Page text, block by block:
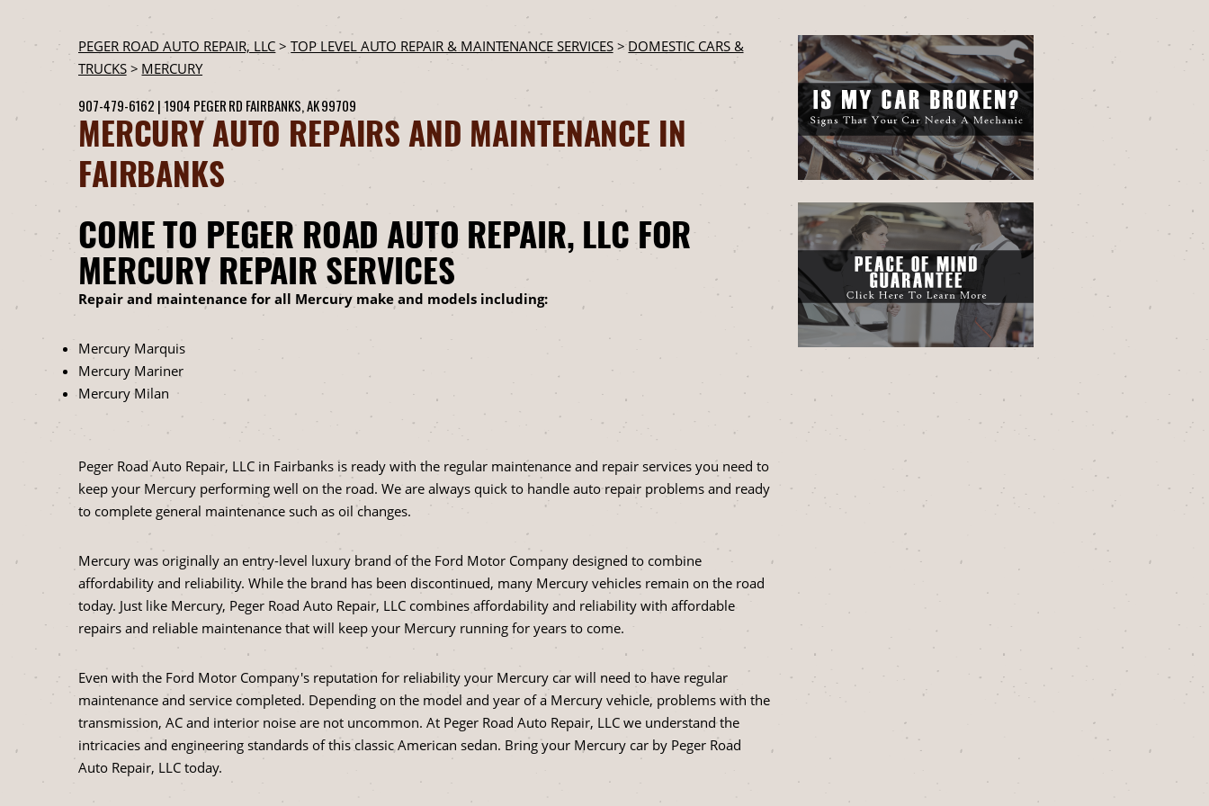
PEGER ROAD AUTO REPAIR, LLC >TOP LEVEL AUTO REPAIR & MAINTENANCE SERVICES>DOMESTIC CARS &
TRUCKS> MERCURY
907-479-6162 |1904 PEGER RD FAIRBANKS, AK 99709
MERCURY AUTO REPAIRS AND MAINTENANCE IN
FAIRBANKS
COME TO PEGER ROAD AUTO REPAIR, LLC FOR
MERCURY REPAIR SERVICES
Repair and maintenance for all Mercury make and models including:
Mercury Marquis
Mercury Mariner
Mercury Milan
Peger Road Auto Repair, LLC in Fairbanks is ready with the regular maintenance and repair services you need to
keep your Mercury performing well on the road. We are always quick to handle auto repair problems and ready
to complete general maintenance such as oil changes.
Mercury was originally an entry-level luxury brand of the Ford Motor Company designed to combine
affordability and reliability. While the brand has been discontinued, many Mercury vehicles remain on the road
today. Just like Mercury, Peger Road Auto Repair, LLC combines affordability and reliability with affordable
repairs and reliable maintenance that will keep your Mercury running for years to come.
Even with the Ford Motor Company's reputation for reliability your Mercury car will need to have regular
maintenance and service completed. Depending on the model and year of a Mercury vehicle, problems with the
transmission, AC and interior noise are not uncommon. At Peger Road Auto Repair, LLC we understand the
intricacies and engineering standards of this classic American sedan. Bring your Mercury car by Peger Road
Auto Repair, LLC today.